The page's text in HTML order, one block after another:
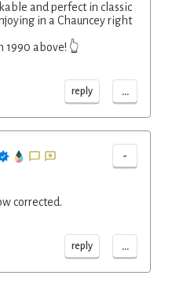
and perfect in classic
in a Chauncey right
1990 above! 👆
reply ...
-
corrected.
reply ...